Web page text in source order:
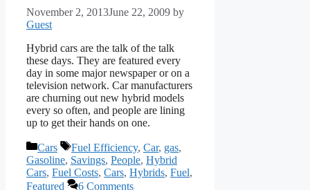
November 2, 2013June 22, 2009 by
Guest
Hybrid cars are the talk of the talk
these days. They are featured every
day in some major newspaper or on a
television network. Car manufacturers
are churning out new hybrid models
every so often, and people are lining
up to get their hands on one.
Categories
Cars Tags
Fuel Efficiency, Car, gas,
Gasoline, Savings, People, Hybrid
Cars, Fuel Costs, Cars, Hybrids, Fuel,
Featured
6 Comments